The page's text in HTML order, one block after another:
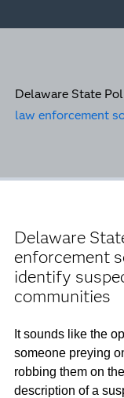
Delaware State
law enforcement
Delaware
enforcement
identify
communities
It sounds like the
someone preying
robbing them on
description of a